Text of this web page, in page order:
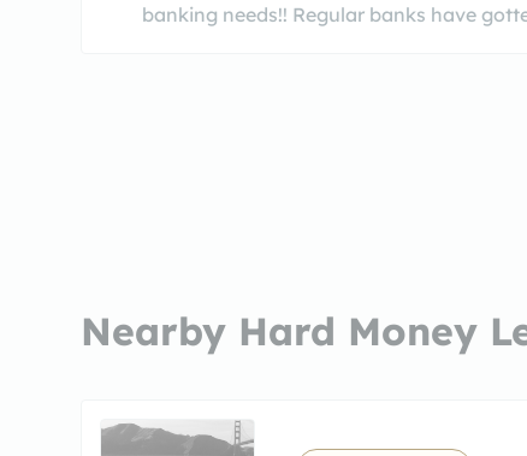
banking needs!! Regular banks have
Nearby Hard Money